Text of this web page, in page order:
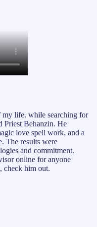
my life. while searching for
Priest Behanzin. He
love spell work, and a
The results were
and commitment.
online for anyone
check him out.